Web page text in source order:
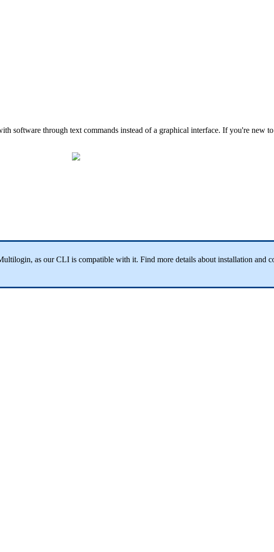
software through text commands instead of a graphical interface. If you're new
as our CLI is compatible with it. Find more details about installation and